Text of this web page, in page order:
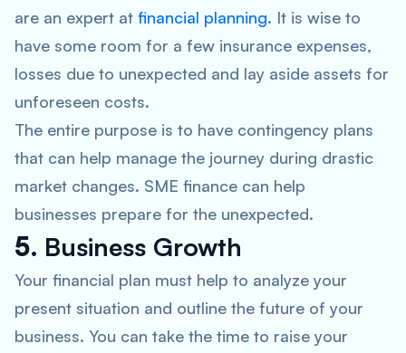
are an expert at financial planning. It is wise to
have some room for a few insurance expenses,
losses due to unexpected and lay aside assets for
unforeseen costs.
The entire purpose is to have contingency plans
that can help manage the journey during drastic
market changes. SME finance can help
businesses prepare for the unexpected.
5. Business Growth
Your financial plan must help to analyze your
present situation and outline the future of your
business. You can take the time to raise your